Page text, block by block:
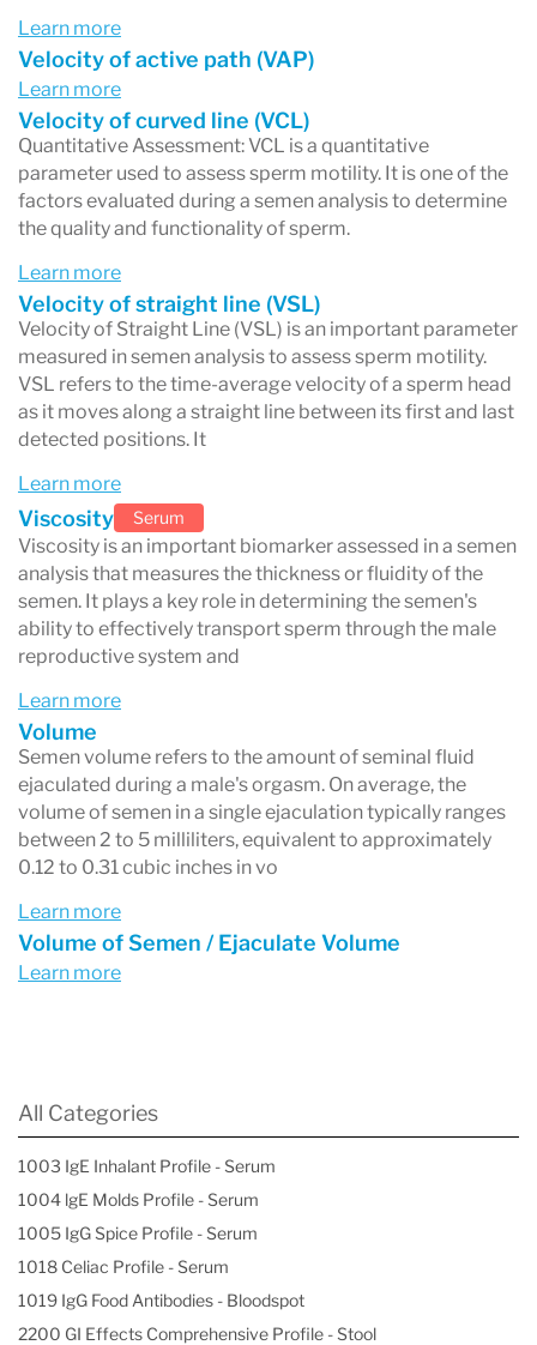
Learn more
Velocity of active path (VAP)
Learn more
Velocity of curved line (VCL)
Quantitative Assessment: VCL is a quantitative
parameter used to assess sperm motility. It is one of the
factors evaluated during a semen analysis to determine
the quality and functionality of sperm.
Learn more
Velocity of straight line (VSL)
Velocity of Straight Line (VSL) is an important parameter
measured in semen analysis to assess sperm motility.
VSL refers to the time-average velocity of a sperm head
as it moves along a straight line between its first and last
detected positions. It
Learn more
Viscosity Serum
Viscosity is an important biomarker assessed in a semen
analysis that measures the thickness or fluidity of the
semen. It plays a key role in determining the semen's
ability to effectively transport sperm through the male
reproductive system and
Learn more
Volume
Semen volume refers to the amount of seminal fluid
ejaculated during a male's orgasm. On average, the
volume of semen in a single ejaculation typically ranges
between 2 to 5 milliliters, equivalent to approximately
0.12 to 0.31 cubic inches in vo
Learn more
Volume of Semen / Ejaculate Volume
Learn more
All Categories
1003 IgE Inhalant Profile - Serum
1004 lgE Molds Profile - Serum
1005 IgG Spice Profile - Serum
1018 Celiac Profile - Serum
1019 IgG Food Antibodies - Bloodspot
2200 GI Effects Comprehensive Profile - Stool